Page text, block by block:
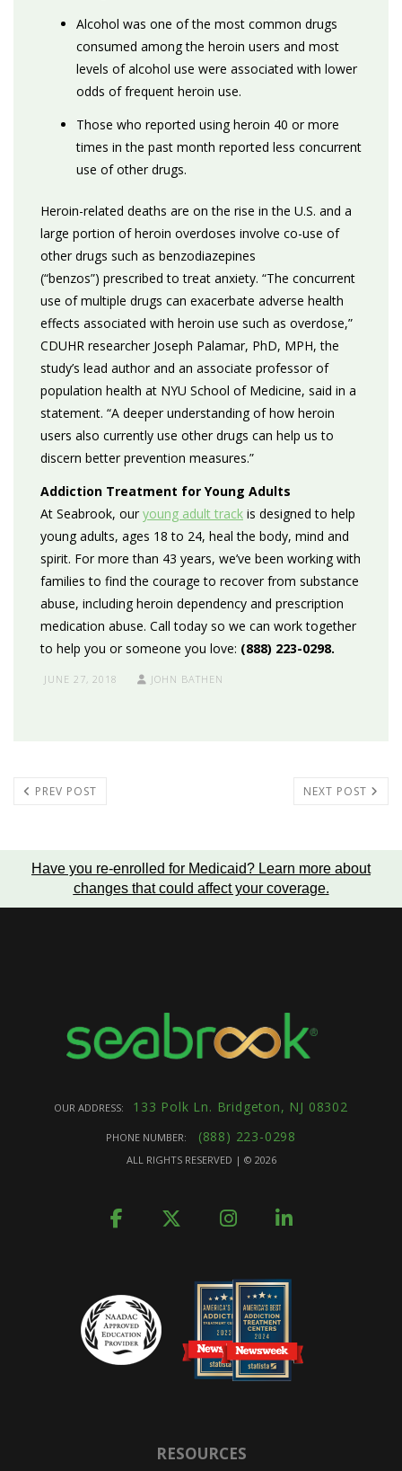
Alcohol was one of the most common drugs
consumed among the heroin users and most
levels of alcohol use were associated with lower
odds of frequent heroin use.
Those who reported using heroin 40 or more
times in the past month reported less concurrent
use of other drugs.
Heroin-related deaths are on the rise in the U.S. and a
large portion of heroin overdoses involve co-use of
other drugs such as benzodiazepines
(“benzos”) prescribed to treat anxiety. “The concurrent
use of multiple drugs can exacerbate adverse health
effects associated with heroin use such as overdose,”
CDUHR researcher Joseph Palamar, PhD, MPH, the
study’s lead author and an associate professor of
population health at NYU School of Medicine, said in a
statement. “A deeper understanding of how heroin
users also currently use other drugs can help us to
discern better prevention measures.”
Addiction Treatment for Young Adults
At Seabrook, our young adult track is designed to help
young adults, ages 18 to 24, heal the body, mind and
spirit. For more than 43 years, we’ve been working with
families to find the courage to recover from substance
abuse, including heroin dependency and prescription
medication abuse. Call today so we can work together
to help you or someone you love: (888) 223-0298.
JUNE 27, 2018 JOHN BATHEN
PREV POST NEXT POST
Have you re-enrolled for Medicaid? Learn more about
changes that could affect your coverage.
OUR ADDRESS: 133 Polk Ln. Bridgeton, NJ 08302
PHONE NUMBER: (888) 223-0298
ALL RIGHTS RESERVED | © 2026
RESOURCES